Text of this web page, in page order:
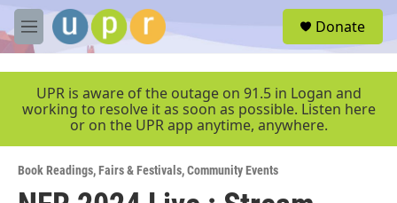
Skip to main content
M
e
e
Donate
UPR is aware of the outage on 91.5 in Logan and
working to resolve it as soon as possible. Listen here
or on the UPR app anytime, anywhere.
Book Readings,Fairs & Festivals,Community Events